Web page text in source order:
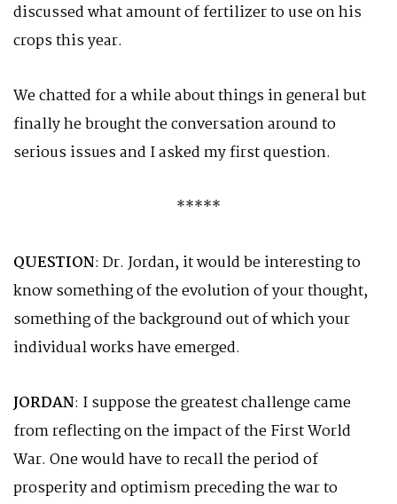
discussed what amount of fertilizer to use on his
crops this year.
We chatted for a while about things in general but
finally he brought the conversation around to
serious issues and I asked my first question.
*****
QUESTION: Dr. Jordan, it would be interesting to
know something of the evolution of your thought,
something of the background out of which your
individual works have emerged.
JORDAN: I suppose the greatest challenge came
from reflecting on the impact of the First World
War. One would have to recall the period of
prosperity and optimism preceding the war to